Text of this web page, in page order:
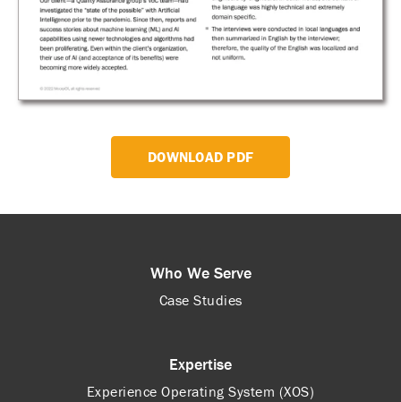
DOWNLOAD PDF
Who We Serve
Case Studies
Expertise
Experience Operating System (XOS)